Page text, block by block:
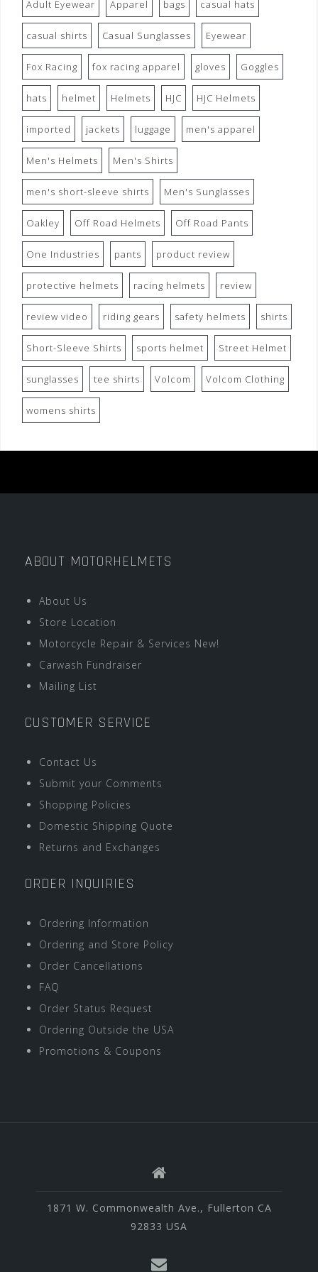
Adult Eyewear Apparel bags casual hats
casual shirts Casual Sunglasses Eyewear
Fox Racing fox racing apparel gloves Goggles
hats helmet Helmets HJC HJC Helmets
imported jackets luggage men's apparel
Men's Helmets Men's Shirts
men's short-sleeve shirts Men's Sunglasses
Oakley Off Road Helmets Off Road Pants
One Industries pants product review
protective helmets racing helmets review
review video riding gears safety helmets shirts
Short-Sleeve Shirts sports helmet Street Helmet
sunglasses tee shirts Volcom Volcom Clothing
womens shirts
ABOUT MOTORHELMETS
About Us
Store Location
Motorcycle Repair & Services New!
Carwash Fundraiser
Mailing List
CUSTOMER SERVICE
Contact Us
Submit your Comments
Shopping Policies
Domestic Shipping Quote
Returns and Exchanges
ORDER INQUIRIES
Ordering Information
Ordering and Store Policy
Order Cancellations
FAQ
Order Status Request
Ordering Outside the USA
Promotions & Coupons
1871 W. Commonwealth Ave., Fullerton CA
92833 USA